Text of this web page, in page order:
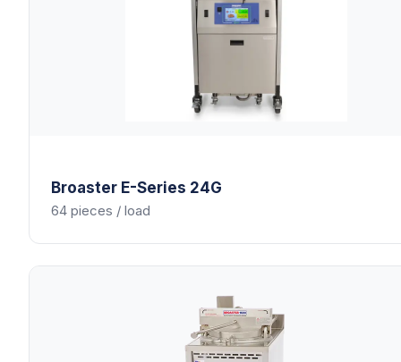
Broaster E-Series 24G
64 pieces / load